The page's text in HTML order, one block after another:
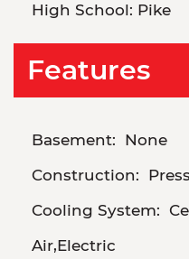
High School: Pike
Features
Basement: None
Construction:
Cooling System:
Air,Electric